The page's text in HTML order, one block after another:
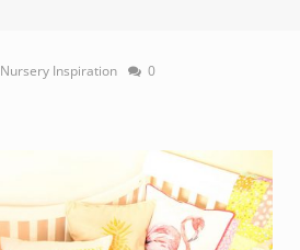
Nursery Inspiration 0